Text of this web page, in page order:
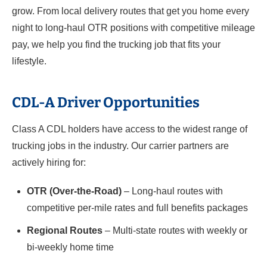
grow. From local delivery routes that get you home every
night to long-haul OTR positions with competitive mileage
pay, we help you find the trucking job that fits your
lifestyle.
CDL-A Driver Opportunities
Class A CDL holders have access to the widest range of
trucking jobs in the industry. Our carrier partners are
actively hiring for:
OTR (Over-the-Road) – Long-haul routes with
competitive per-mile rates and full benefits packages
Regional Routes – Multi-state routes with weekly or
bi-weekly home time